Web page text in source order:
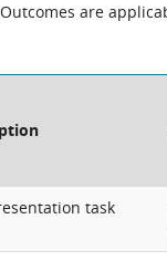
are
task